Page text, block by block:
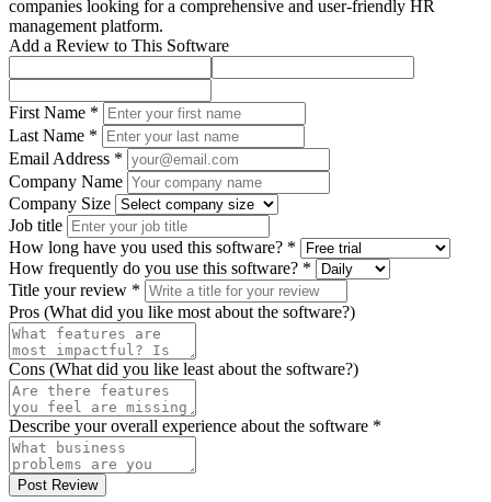
companies looking for a comprehensive and user-friendly HR
management platform.
Add a Review to This Software
First Name *
Last Name *
Email Address *
Company Name
Company Size
Job title
How long have you used this software? *
How frequently do you use this software? *
Title your review *
Pros (What did you like most about the software?)
Cons (What did you like least about the software?)
Describe your overall experience about the software *
Post Review